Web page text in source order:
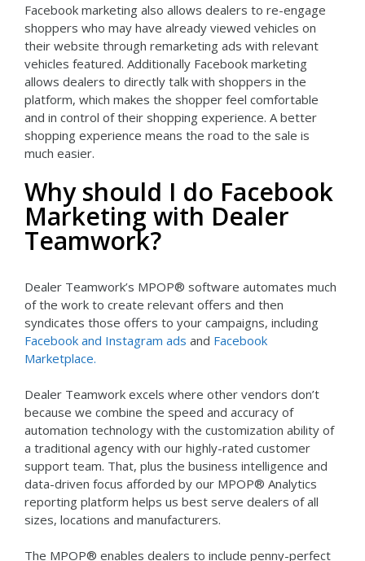
Facebook marketing also allows dealers to re-engage
shoppers who may have already viewed vehicles on
their website through remarketing ads with relevant
vehicles featured. Additionally Facebook marketing
allows dealers to directly talk with shoppers in the
platform, which makes the shopper feel comfortable
and in control of their shopping experience. A better
shopping experience means the road to the sale is
much easier.
Why should I do Facebook
Marketing with Dealer
Teamwork?
Dealer Teamwork’s MPOP® software automates much
of the work to create relevant offers and then
syndicates those offers to your campaigns, including
Facebook and Instagram ads and Facebook
Marketplace.
Dealer Teamwork excels where other vendors don’t
because we combine the speed and accuracy of
automation technology with the customization ability of
a traditional agency with our highly-rated customer
support team. That, plus the business intelligence and
data-driven focus afforded by our MPOP® Analytics
reporting platform helps us best serve dealers of all
sizes, locations and manufacturers.
The MPOP® enables dealers to include penny-perfect